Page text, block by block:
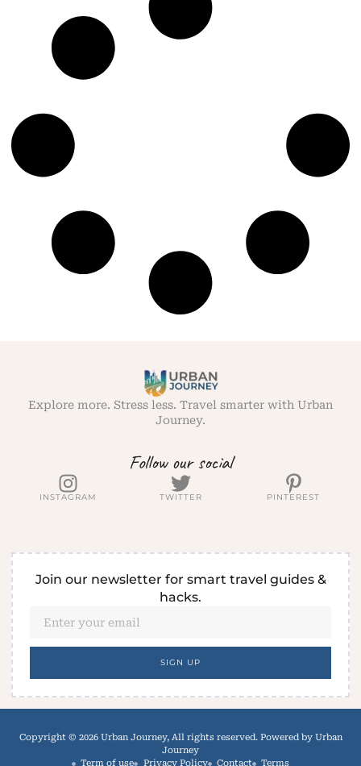
Follow our social
INSTAGRAM TWITTER PINTEREST
Explore more. Stress less. Travel smarter with Urban
Journey.
Join our newsletter for smart travel guides &
hacks.
SIGN UP
Copyright © 2026 Urban Journey, All rights reserved. Powered by Urban
Journey
Term of use
Privacy Policy Contact Terms